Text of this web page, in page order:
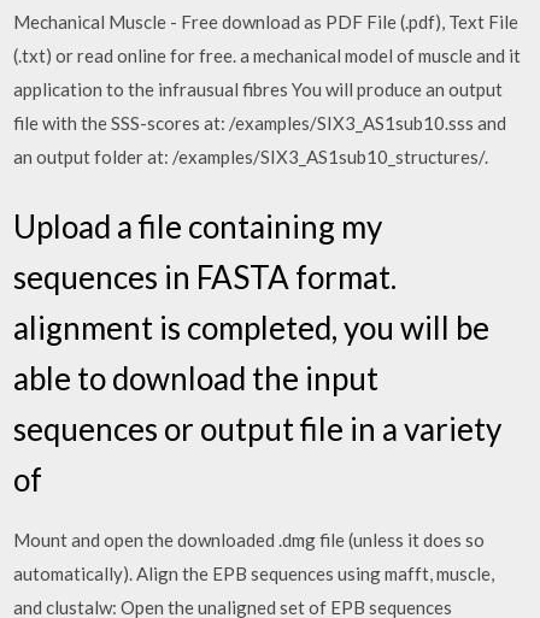
Mechanical Muscle - Free download as PDF File (.pdf), Text File
(.txt) or read online for free. a mechanical model of muscle and it
application to the infrausual fibres You will produce an output
file with the SSS-scores at: /examples/SIX3_AS1sub10.sss and
an output folder at: /examples/SIX3_AS1sub10_structures/.
Upload a file containing my
sequences in FASTA format.
alignment is completed, you will be
able to download the input
sequences or output file in a variety
of
Mount and open the downloaded .dmg file (unless it does so
automatically). Align the EPB sequences using mafft, muscle,
and clustalw: Open the unaligned set of EPB sequences